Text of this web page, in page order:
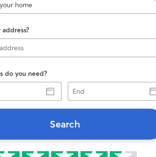
home
do you need?
End
Search